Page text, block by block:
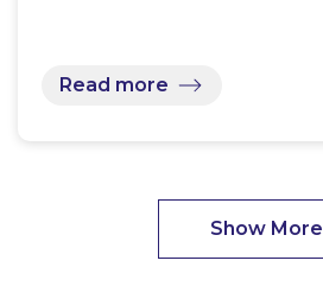
Read more
Show More